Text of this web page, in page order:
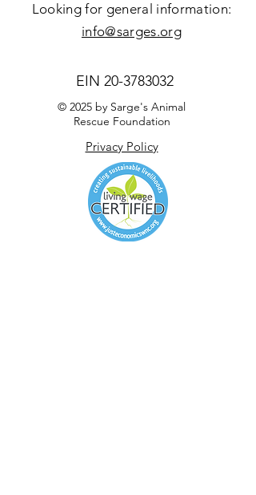
Looking for general information:
info@sarges.org
EIN 20-3783032
© 2025 by Sarge's Animal
Rescue Foundation
Privacy Policy